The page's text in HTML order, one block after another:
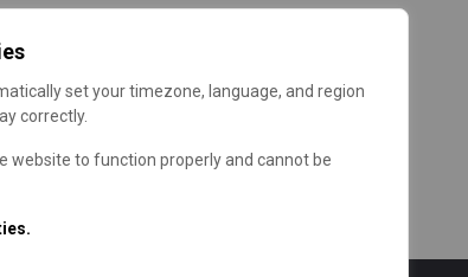
set your timezone, language, and region
correctly.
website to function properly and cannot be